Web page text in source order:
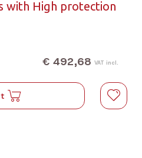
with High protection
€ 492,68 VAT incl.